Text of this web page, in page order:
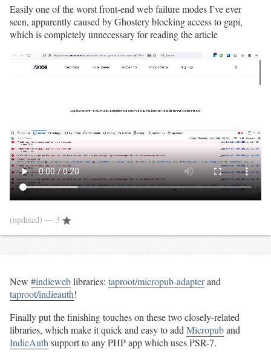
Easily one of the worst front-end web failure modes I’ve ever
seen, apparently caused by Ghostery blocking access to gapi,
which is completely unnecessary for reading the article
(updated) — 3
New #indieweblibraries: taproot/micropub-adapterand
taproot/indieauth!
Finally put the finishing touches on these two closely-related
libraries, which make it quick and easy to addMicropuband
IndieAuthsupport to any PHP app which uses PSR-7.